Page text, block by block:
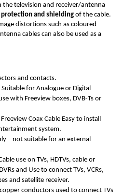
the television and receiver/antenna
protection and shieldingof the cable.
distortions such as coloured
cables can also be used as a
and contacts.
for Analogue or Digital
with Freeview boxes, DVB-Ts or
Coax Cable Easy to install
system.
– not suitable for an external
use on TVs, HDTVs, cable or
and Use to connect TVs, VCRs,
and satellite receiver.
conductors used to connect TVs